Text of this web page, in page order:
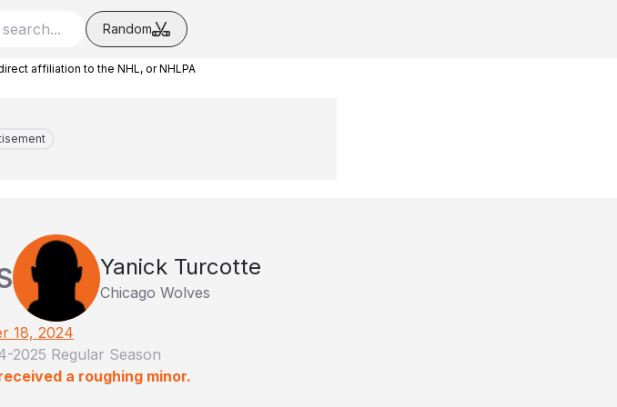
Random
affiliation to the NHL, or NHLPA
Yanick Turcotte
Chicago Wolves
18, 2024
2025 Regular Season
a roughing minor.